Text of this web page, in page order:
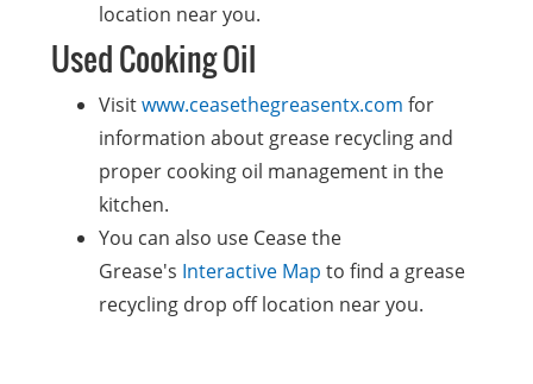
location near you.
Used Cooking Oil
Visitwww.ceasethegreasentx.com for
information about grease recycling and
proper cooking oil management in the
kitchen.
You can also use Cease the
Grease's Interactive Map to find a grease
recycling drop off location near you.